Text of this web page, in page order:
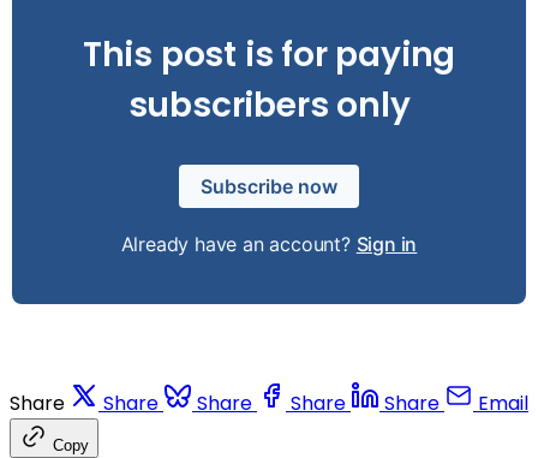
This post is for paying
subscribers only
Subscribe now
Already have an account? Sign in
Share Share Share Share Share Email
Copy